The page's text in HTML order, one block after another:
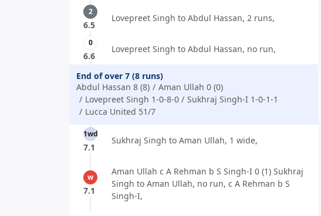
2
6.5
Lovepreet Singh to Abdul Hassan, 2 runs,
0
6.6
Lovepreet Singh to Abdul Hassan, no run,
End of over 7 (8 runs)
Abdul Hassan 8 (8)
Aman Ullah 0 (0)
Lovepreet Singh 1-0-8-0
Sukhraj Singh-I 1-0-1-1
Lucca United 51/7
1wd
7.1
Sukhraj Singh to Aman Ullah, 1 wide,
w
7.1
Aman Ullah c A Rehman b S Singh-I 0 (1) Sukhraj
Singh to Aman Ullah, no run, c A Rehman b S
Singh-I,